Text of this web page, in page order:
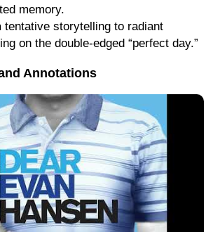
memory.
tentative storytelling to radiant
on the double-edged “perfect day.”
Annotations